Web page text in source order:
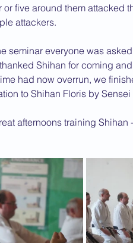
or five around them attacked
attackers.
seminar everyone was
Shihan for coming
had now overrun, we
to Shihan Floris by
afternoons training